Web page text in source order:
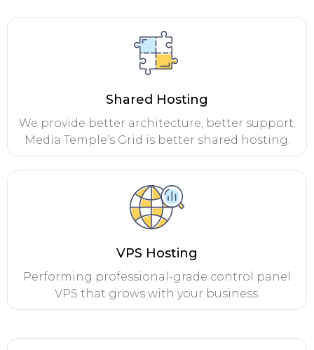
Shared Hosting
We provide better architecture, better support.
Media Temple’s Grid is better shared hosting.
VPS Hosting
Performing professional-grade control panel
VPS that grows with your business.